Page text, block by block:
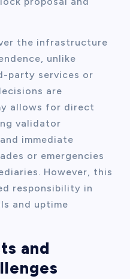
the infrastructure
unlike
party services or
are
allows for direct
validator
immediate
or emergencies
However, this
responsibility in
and uptime
and